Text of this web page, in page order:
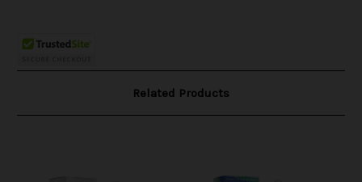
Related Products